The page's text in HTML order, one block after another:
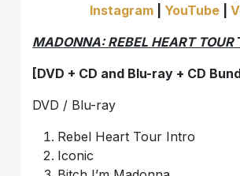
Instagram
YouTube
MADONNA: REBEL HEART TOUR
[DVD + CD and Blu-ray + CD
DVD / Blu-ray
Rebel Heart Tour Intro
Iconic